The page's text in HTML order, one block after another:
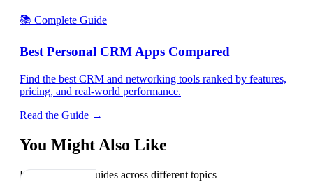
📚 Complete Guide
Best Personal CRM Apps Compared
Find the best CRM and networking tools ranked by features,
pricing, and real-world performance.
Read the Guide →
You Might Also Like
Explore related guides across different topics